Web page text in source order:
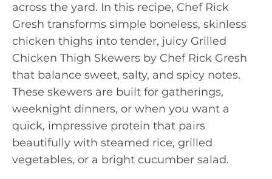
across the yard. In this recipe, Chef Rick
Gresh transforms simple boneless, skinless
chicken thighs into tender, juicy Grilled
Chicken Thigh Skewers by Chef Rick Gresh
that balance sweet, salty, and spicy notes.
These skewers are built for gatherings,
weeknight dinners, or when you want a
quick, impressive protein that pairs
beautifully with steamed rice, grilled
vegetables, or a bright cucumber salad.